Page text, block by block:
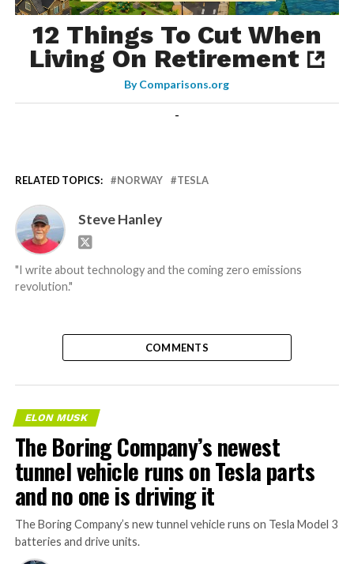
12 Things To Cut When
Living On Retirement
ByComparisons.org
-
RELATED TOPICS: NORWAY TESLA
Steve Hanley
"I write about technology and the coming zero emissions
revolution."
COMMENTS
ELON MUSK
The Boring Company’s newest
tunnel vehicle runs on Tesla parts
and no one is driving it
The Boring Company’s new tunnel vehicle runs on Tesla Model 3
batteries and drive units.